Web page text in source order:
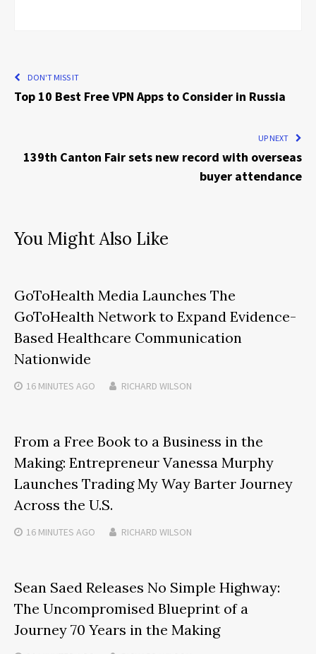
DON'T MISS IT
Top 10 Best Free VPN Apps to Consider in Russia
UP NEXT
139th Canton Fair sets new record with overseas
buyer attendance
You Might Also Like
GoToHealth Media Launches The
GoToHealth Network to Expand Evidence-
Based Healthcare Communication
Nationwide
16 MINUTES AGO RICHARD WILSON
From a Free Book to a Business in the
Making: Entrepreneur Vanessa Murphy
Launches Trading My Way Barter Journey
Across the U.S.
16 MINUTES AGO RICHARD WILSON
Sean Saed Releases No Simple Highway:
The Uncompromised Blueprint of a
Journey 70 Years in the Making